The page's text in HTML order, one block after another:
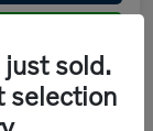
sold.
selection